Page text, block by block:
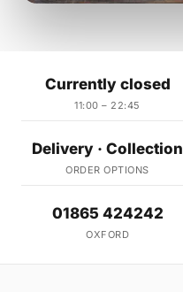
Currently closed
11:00 – 22:45
Delivery · Collection
ORDER OPTIONS
01865 424242
OXFORD